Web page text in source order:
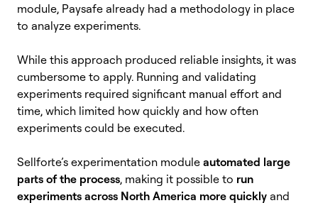
module, Paysafe already had a methodology in place
to analyze experiments.
While this approach produced reliable insights, it was
cumbersome to apply. Running and validating
experiments required significant manual effort and
time, which limited how quickly and how often
experiments could be executed.
Sellforte’s experimentation module automated large
parts of the process, making it possible to run
experiments across North America more quickly and